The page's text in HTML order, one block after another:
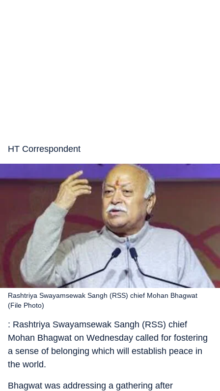
HT Correspondent
Rashtriya Swayamsewak Sangh (RSS) chief Mohan Bhagwat
(File Photo)
: Rashtriya Swayamsewak Sangh (RSS) chief
Mohan Bhagwat on Wednesday called for fostering
a sense of belonging which will establish peace in
the world.
Bhagwat was addressing a gathering after